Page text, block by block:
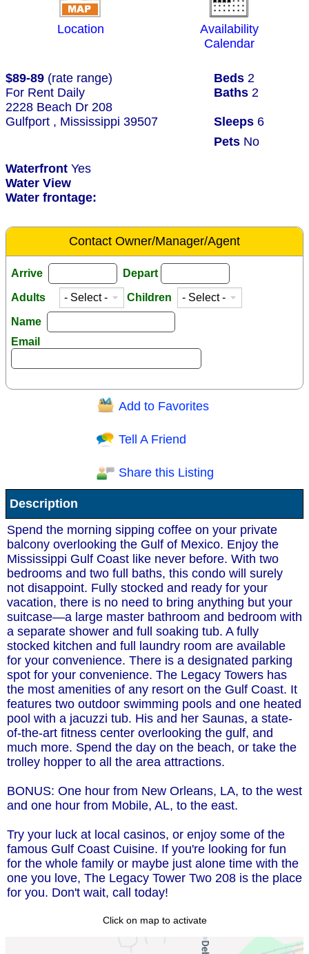
Location
Availability
Calendar
$89-89 (rate range) Beds 2
For Rent Daily
Baths 2
2228 Beach Dr 208
Gulfport , Mississippi 39507
Sleeps 6
Pets No
Waterfront Yes
Water View
Water frontage:
Contact Owner/Manager/Agent
Arrive Depart
Adults Children
Name
Email
Question/Comment:
Receive Special Offers via email
Send
Add to Favorites
Tell A Friend
Share this Listing
Description
Spend the morning sipping coffee on your private
balcony overlooking the Gulf of Mexico. Enjoy the
Mississippi Gulf Coast like never before. With two
bedrooms and two full baths, this condo will surely
not disappoint. Fully stocked and ready for your
vacation, there is no need to bring anything but your
suitcase—a large master bathroom and bedroom with
a separate shower and full soaking tub. A fully
stocked kitchen and full laundry room are available
for your convenience. There is a designated parking
spot for your convenience. The Legacy Towers has
the most amenities of any resort on the Gulf Coast. It
features two outdoor swimming pools and one heated
pool with a jacuzzi tub. His and her Saunas, a state-
of-the-art fitness center overlooking the gulf, and
much more. Spend the day on the beach, or take the
trolley hopper to all the area attractions.
BONUS: One hour from New Orleans, LA, to the west
and one hour from Mobile, AL, to the east.
Try your luck at local casinos, or enjoy some of the
famous Gulf Coast Cuisine. If you're looking for fun
for the whole family or maybe just alone time with the
one you love, The Legacy Tower Two 208 is the place
for you. Don't wait, call today!
Click on map to activate